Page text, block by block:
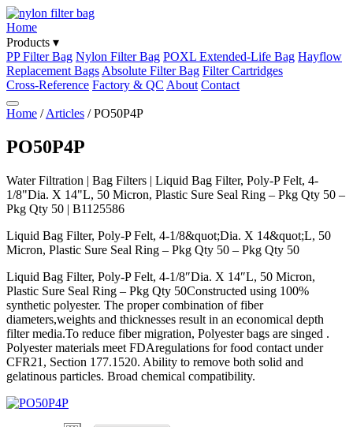
Home
Products ▾
PP Filter Bag Nylon Filter Bag POXL Extended-Life Bag Hayflow
Replacement Bags Absolute Filter Bag Filter Cartridges
Cross-Reference Factory & QC About Contact
Home /Articles / PO50P4P
PO50P4P
Water Filtration | Bag Filters | Liquid Bag Filter, Poly-P Felt, 4-
1/8"Dia. X 14"L, 50 Micron, Plastic Sure Seal Ring – Pkg Qty 50 –
Pkg Qty 50 | B1125586
Liquid Bag Filter, Poly-P Felt, 4-1/8&quot;Dia. X 14&quot;L, 50
Micron, Plastic Sure Seal Ring – Pkg Qty 50 – Pkg Qty 50
Liquid Bag Filter, Poly-P Felt, 4-1/8″Dia. X 14″L, 50 Micron,
Plastic Sure Seal Ring – Pkg Qty 50Constructed using 100%
synthetic polyester. The proper combination of fiber
diameters,weights and thicknesses result in an economical depth
filter media.To reduce fiber migration, Polyester bags are singed .
Polyester materials meet FDAregulations for food contact under
CFR21, Section 177.1520. Ability to remove both solid and
gelatinous particles. Broad chemical compatibility.